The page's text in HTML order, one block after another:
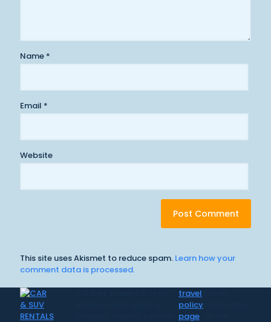
Name *
Email *
Website
This site uses Akismet to reduce spam. Learn how your
comment data is processed.
travel
policy
page